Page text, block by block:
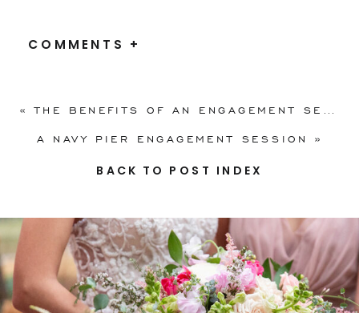
COMMENTS +
A NAVY PIER ENGAGEMENT SESSION »
«THE BENEFITS OF AN ENGAGEMENT SESSION, + TIPS ON WHAT TO WEAR
BACK TO POST INDEX